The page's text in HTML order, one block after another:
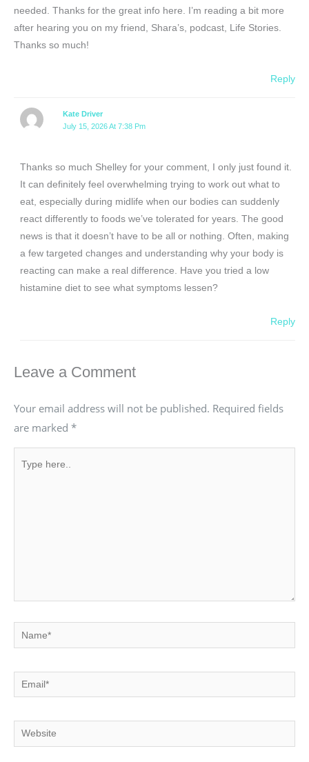
needed. Thanks for the great info here. I’m reading a bit more
after hearing you on my friend, Shara’s, podcast, Life Stories.
Thanks so much!
Reply
Kate Driver
July 15, 2026 At 7:38 Pm
Thanks so much Shelley for your comment, I only just found it.
It can definitely feel overwhelming trying to work out what to
eat, especially during midlife when our bodies can suddenly
react differently to foods we’ve tolerated for years. The good
news is that it doesn’t have to be all or nothing. Often, making
a few targeted changes and understanding why your body is
reacting can make a real difference. Have you tried a low
histamine diet to see what symptoms lessen?
Reply
Leave a Comment
Your email address will not be published. Required fields
are marked *
here..
Name*
Email*
Website